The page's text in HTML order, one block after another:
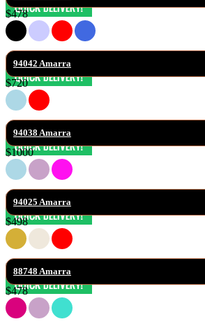
$478
94042 Amarra
$720
94038 Amarra
$1000
94025 Amarra
$498
88748 Amarra
$478